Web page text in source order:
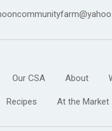
Our CSA About
Recipes At the Market